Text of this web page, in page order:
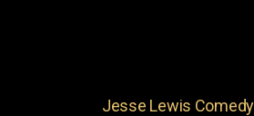
Jesse Lewis